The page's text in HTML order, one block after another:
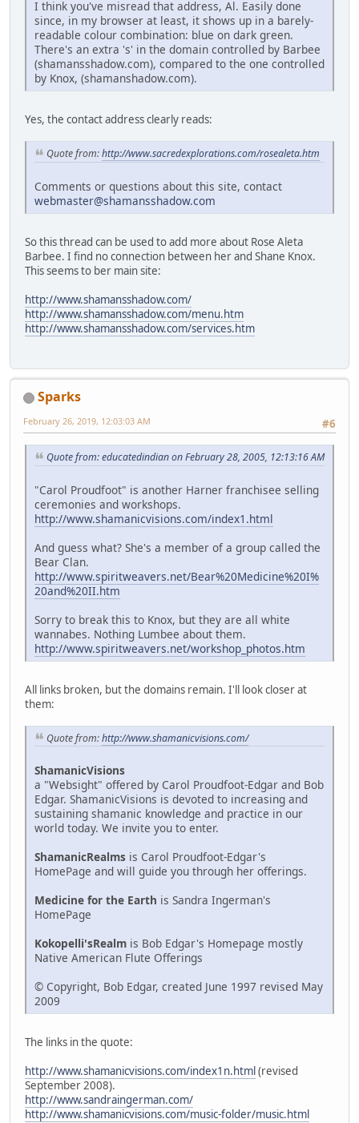
I think you've misread that address, Al. Easily done
since, in my browser at least, it shows up in a barely-
readable colour combination: blue on dark green.
There's an extra 's' in the domain controlled by Barbee
(shamansshadow.com), compared to the one controlled
by Knox, (shamanshadow.com).
Yes, the contact address clearly reads:
Quote from:http://www.sacredexplorations.com/rosealeta.htm
Comments or questions about this site, contact
webmaster@shamansshadow.com
So this thread can be used to add more about Rose Aleta
Barbee. I find no connection between her and Shane Knox.
This seems to ber main site:
http://www.shamansshadow.com/
http://www.shamansshadow.com/menu.htm
http://www.shamansshadow.com/services.htm
Sparks
#6
February 26, 2019, 12:03:03 AM
Quote from: educatedindian on February 28, 2005, 12:13:16 AM
"Carol Proudfoot" is another Harner franchisee selling
ceremonies and workshops.
http://www.shamanicvisions.com/index1.html
And guess what? She's a member of a group called the
Bear Clan.
http://www.spiritweavers.net/Bear%20Medicine%20I%
20and%20II.htm
Sorry to break this to Knox, but they are all white
wannabes. Nothing Lumbee about them.
http://www.spiritweavers.net/workshop_photos.htm
All links broken, but the domains remain. I'll look closer at
them:
Quote from:http://www.shamanicvisions.com/
ShamanicVisions
a "Websight" offered by Carol Proudfoot-Edgar and Bob
Edgar. ShamanicVisions is devoted to increasing and
sustaining shamanic knowledge and practice in our
world today. We invite you to enter.
ShamanicRealms is Carol Proudfoot-Edgar's
HomePage and will guide you through her offerings.
Medicine for the Earth is Sandra Ingerman's
HomePage
Kokopelli'sRealm is Bob Edgar's Homepage mostly
Native American Flute Offerings
© Copyright, Bob Edgar, created June 1997 revised May
2009
The links in the quote:
http://www.shamanicvisions.com/index1n.html(revised
September 2008).
http://www.sandraingerman.com/
http://www.shamanicvisions.com/music-folder/music.html